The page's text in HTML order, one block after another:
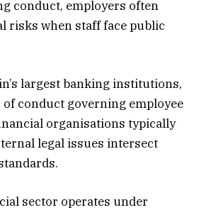
conduct, employers often
risks when staff face public
largest banking institutions,
conduct governing employee
organisations typically
legal issues intersect
sector operates under